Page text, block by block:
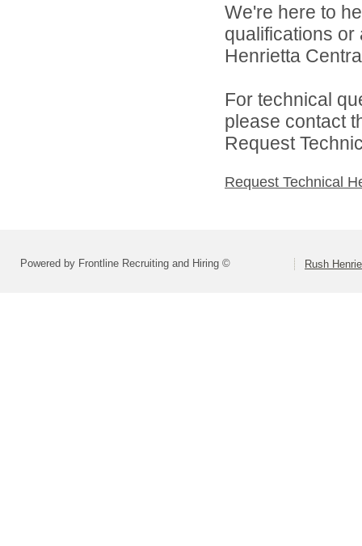
We're here to
qualifications
Henrietta
For technical
please contact
Request
Request Technical
Powered by Frontline Recruiting and Hiring © Rush